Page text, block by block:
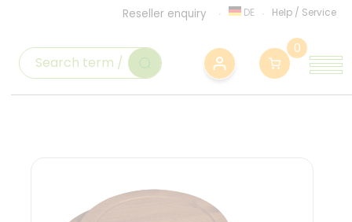
Reseller enquiry DE Help / Service
0